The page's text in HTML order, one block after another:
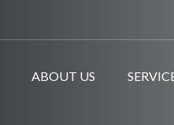
ABOUT US